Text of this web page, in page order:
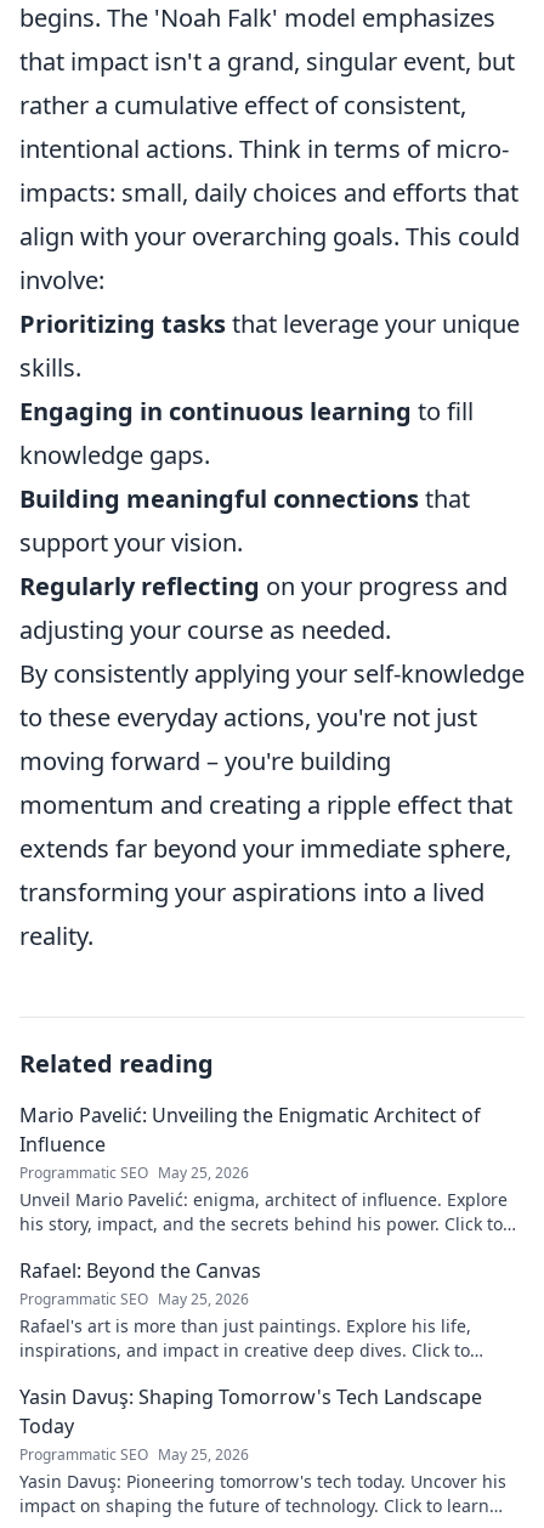
begins. The 'Noah Falk' model emphasizes
that impact isn't a grand, singular event, but
rather a cumulative effect of consistent,
intentional actions. Think in terms of micro-
impacts: small, daily choices and efforts that
align with your overarching goals. This could
involve:
Prioritizing tasksthat leverage your unique
skills.
Engaging in continuous learning to fill
knowledge gaps.
Building meaningful connectionsthat
support your vision.
Regularly reflecting on your progress and
adjusting your course as needed.
By consistently applying your self-knowledge
to these everyday actions, you're not just
moving forward – you're building
momentum and creating a ripple effect that
extends far beyond your immediate sphere,
transforming your aspirations into a lived
reality.
Related reading
Mario Pavelić: Unveiling the Enigmatic Architect of
Influence
Programmatic SEO May 25, 2026
Unveil Mario Pavelić: enigma, architect of influence. Explore
his story, impact, and the secrets behind his power. Click to
Rafael: Beyond the Canvas
Programmatic SEO May 25, 2026
Rafael's art is more than just paintings. Explore his life,
inspirations, and impact in creative deep dives. Click to
Yasin Davuş: Shaping Tomorrow's Tech Landscape
Today
Programmatic SEO May 25, 2026
Yasin Davuş: Pioneering tomorrow's tech today. Uncover his
impact on shaping the future of technology. Click to learn